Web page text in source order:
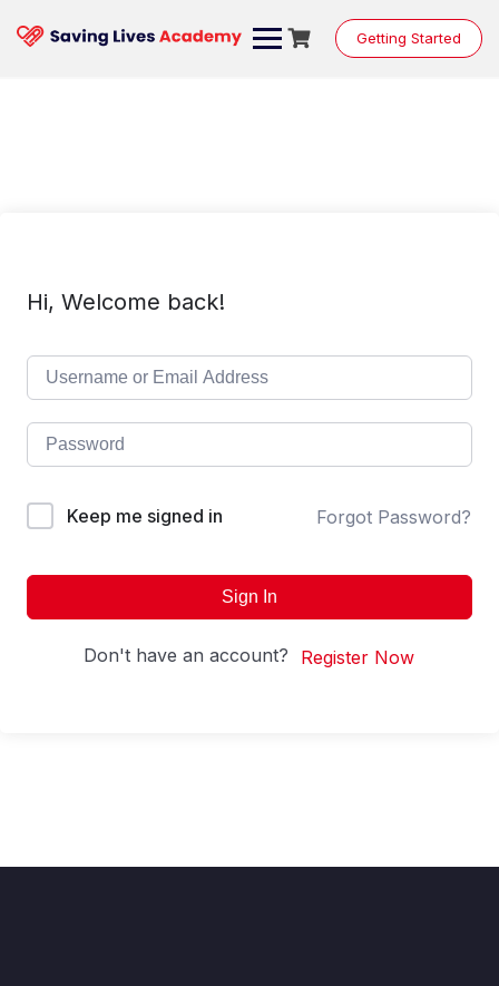
content
Getting Started
Hi, Welcome back!
Keep me signed in Forgot Password?
Sign In
Don't have an account? Register Now